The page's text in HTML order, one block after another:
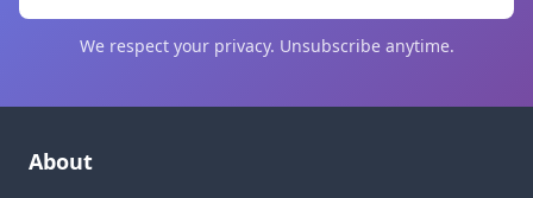
We respect your privacy. Unsubscribe anytime.
About